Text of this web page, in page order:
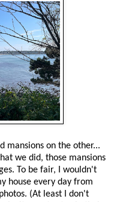
mansions on the other...
we did, those mansions
To be fair, I wouldn't
house every day from
(At least I don't